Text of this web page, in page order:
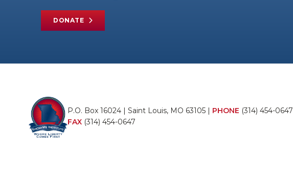
DONATE
P.O. Box 16024 | Saint Louis, MO 63105 | PHONE (314) 454-0647
FAX (314) 454-0647